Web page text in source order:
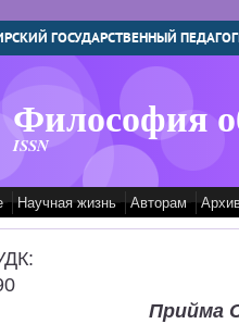
ГОСУДАРСТВЕННЫЙ
Философия
ISSN
Научная жизнь Авторам
Прийма